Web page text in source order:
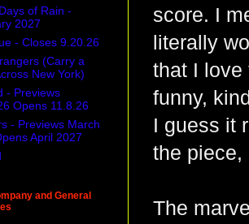
score. I
literally
that I love
funny,
I guess it
the piece,
The
of Rain -
2027
- Closes 9.20.26
(Carry a
New York)
- Previews
Opens 11.8.26
- Previews March
April 2027
and General